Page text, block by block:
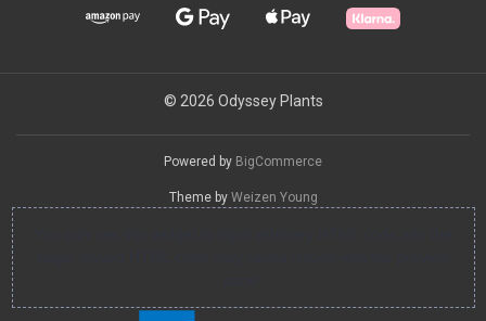
© 2026 Odyssey Plants
Powered by BigCommerce
Theme by Weizen Young